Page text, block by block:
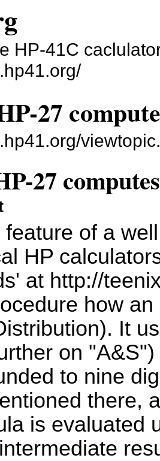
HP-41C
27
27
of a
HP
at http://
how
It
on
to nine
there,
is evaluated